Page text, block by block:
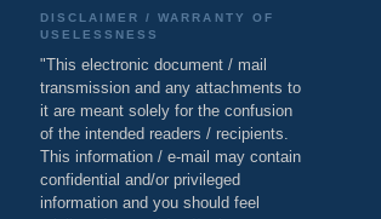
DISCLAIMER / WARRANTY OF
USELESSNESS
"This electronic document / mail
transmission and any attachments to
it are meant solely for the confusion
of the intended readers / recipients.
This information / e-mail may contain
confidential and/or privileged
information and you should feel